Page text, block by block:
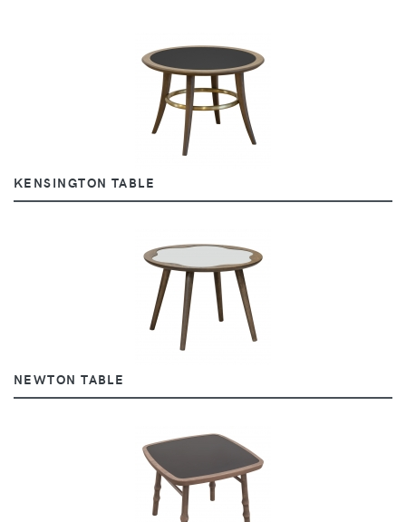
KENSINGTON TABLE
NEWTON TABLE